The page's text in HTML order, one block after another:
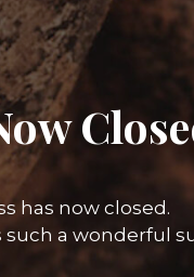
has now closed.
a wonderful